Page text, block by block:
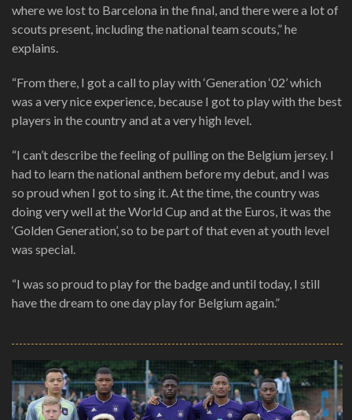
where we lost to Barcelona in the final, and there were a lot of
scouts present, including the national team scouts,” he
explains.
“From there, I got a call to play with ‘Generation ‘02’ which
was a very nice experience, because I got to play with the best
players in the country and at a very high level.
“I can’t describe the feeling of pulling on the Belgium jersey. I
had to learn the national anthem before my debut, and I was
so proud when I got to sing it. At the time, the country was
doing very well at the World Cup and at the Euros, it was the
‘Golden Generation’, so to be part of that even at youth level
was special.
“I was so proud to play for the badge and until today, I still
have the dream to one day play for Belgium again.”